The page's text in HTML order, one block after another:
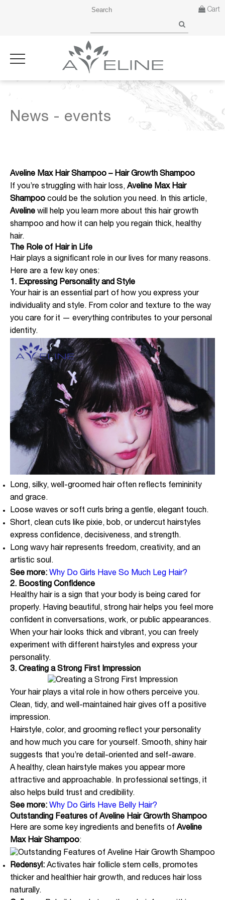
Cart
News - events
Aveline Max Hair Shampoo – Hair Growth Shampoo
If you’re struggling with hair loss, Aveline Max Hair
Shampoo could be the solution you need. In this article,
Aveline will help you learn more about this hair growth
shampoo and how it can help you regain thick, healthy
hair.
The Role of Hair in Life
Hair plays a significant role in our lives for many reasons.
Here are a few key ones:
1. Expressing Personality and Style
Your hair is an essential part of how you express your
individuality and style. From color and texture to the way
you care for it — everything contributes to your personal
identity.
Long, silky, well-groomed hair often reflects femininity
and grace.
Loose waves or soft curls bring a gentle, elegant touch.
Short, clean cuts like pixie, bob, or undercut hairstyles
express confidence, decisiveness, and strength.
Long wavy hair represents freedom, creativity, and an
artistic soul.
See more: Why Do Girls Have So Much Leg Hair?
2. Boosting Confidence
Healthy hair is a sign that your body is being cared for
properly. Having beautiful, strong hair helps you feel more
confident in conversations, work, or public appearances.
When your hair looks thick and vibrant, you can freely
experiment with different hairstyles and express your
personality.
3. Creating a Strong First Impression
Your hair plays a vital role in how others perceive you.
Clean, tidy, and well-maintained hair gives off a positive
impression.
Hairstyle, color, and grooming reflect your personality
and how much you care for yourself. Smooth, shiny hair
suggests that you’re detail-oriented and self-aware.
A healthy, clean hairstyle makes you appear more
attractive and approachable. In professional settings, it
also helps build trust and credibility.
See more: Why Do Girls Have Belly Hair?
Outstanding Features of Aveline Hair Growth Shampoo
Here are some key ingredients and benefits of Aveline
Max Hair Shampoo:
Redensyl: Activates hair follicle stem cells, promotes
thicker and healthier hair growth, and reduces hair loss
naturally.